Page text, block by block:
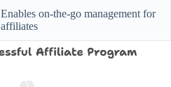
Enables on-the-go management for
affiliates